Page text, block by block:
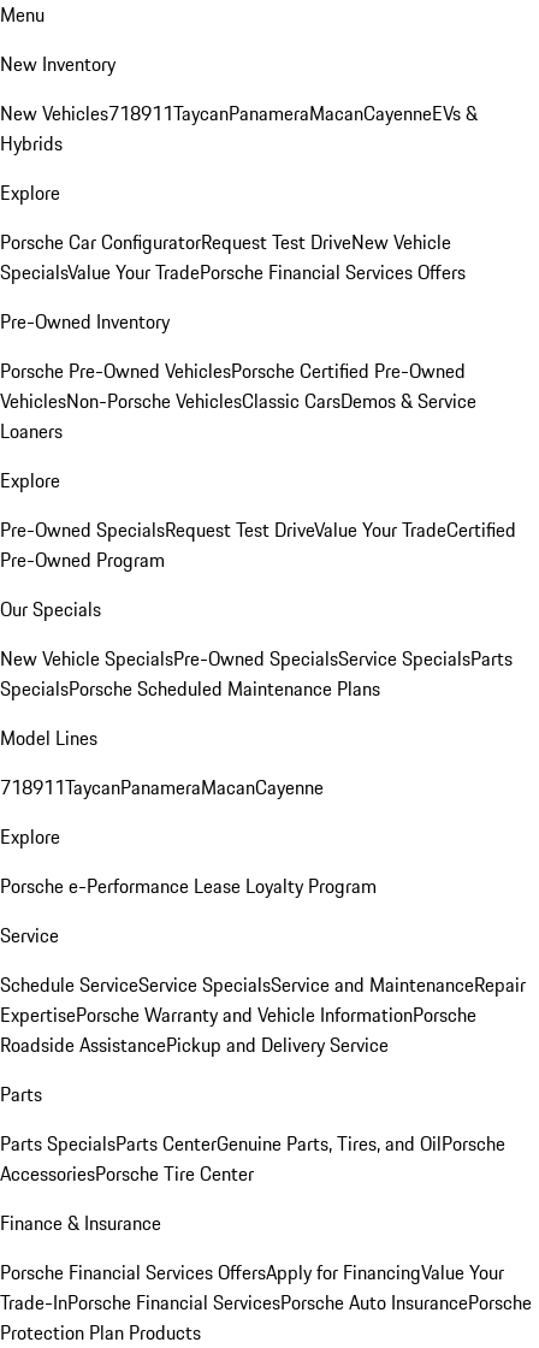
Menu
New Inventory
New Vehicles718911TaycanPanameraMacanCayenneEVs &
Hybrids
Explore
Porsche Car ConfiguratorRequest Test DriveNew Vehicle
SpecialsValue Your TradePorsche Financial Services Offers
Pre-Owned Inventory
Porsche Pre-Owned VehiclesPorsche Certified Pre-Owned
VehiclesNon-Porsche VehiclesClassic CarsDemos & Service
Loaners
Explore
Pre-Owned SpecialsRequest Test DriveValue Your TradeCertified
Pre-Owned Program
Our Specials
New Vehicle SpecialsPre-Owned SpecialsService SpecialsParts
SpecialsPorsche Scheduled Maintenance Plans
Model Lines
718911TaycanPanameraMacanCayenne
Explore
Porsche e-Performance Lease Loyalty Program
Service
Schedule ServiceService SpecialsService and MaintenanceRepair
ExpertisePorsche Warranty and Vehicle InformationPorsche
Roadside AssistancePickup and Delivery Service
Parts
Parts SpecialsParts CenterGenuine Parts, Tires, and OilPorsche
AccessoriesPorsche Tire Center
Finance & Insurance
Porsche Financial Services OffersApply for FinancingValue Your
Trade-InPorsche Financial ServicesPorsche Auto InsurancePorsche
Protection Plan Products